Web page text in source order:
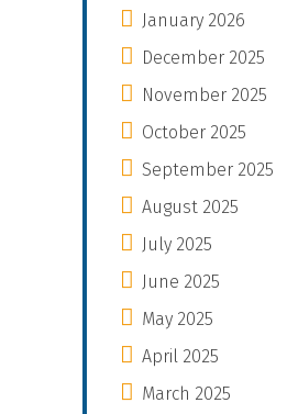
January 2026
December 2025
November 2025
October 2025
September 2025
August 2025
July 2025
June 2025
May 2025
April 2025
March 2025